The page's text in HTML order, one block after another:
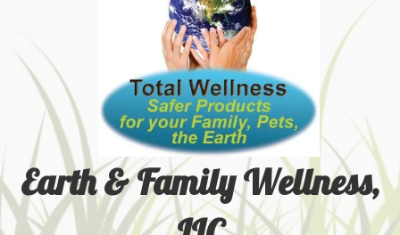
Earth & Family Wellness,